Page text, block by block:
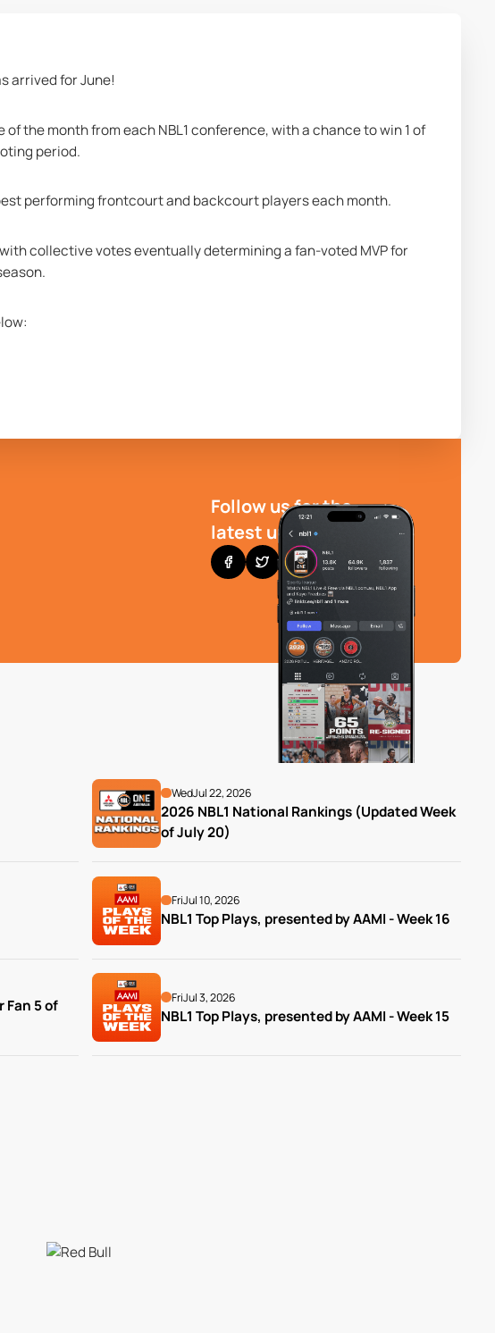
arrived for June!
the month from each NBL1 conference, with a chance to win 1 of
period.
performing frontcourt and backcourt players each month.
collective votes eventually determining a fan-voted MVP for
Follow us for the
latest updates
WedJul 22, 2026
2026 NBL1 National Rankings (Updated Week
of July 20)
FriJul 10, 2026
NBL1 Top Plays, presented by AAMI - Week 16
Fan 5 of
FriJul 3, 2026
NBL1 Top Plays, presented by AAMI - Week 15